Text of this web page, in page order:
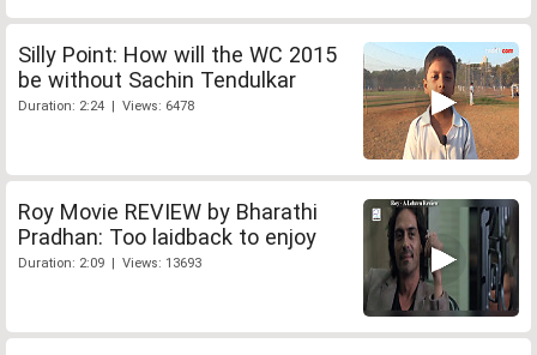
Silly Point: How will the WC 2015
be without Sachin Tendulkar
Duration: 2:24 | Views: 6478
Roy Movie REVIEW by Bharathi
Pradhan: Too laidback to enjoy
Duration: 2:09 | Views: 13693